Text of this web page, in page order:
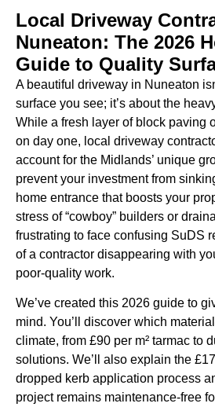
Local Driveway
Nuneaton: The 2026
Guide to Quality
A beautiful driveway in Nuneaton
surface you see; it’s about the
While a fresh layer of block paving
on day one, local driveway
account for the Midlands’ unique
prevent your investment from
home entrance that boosts your
stress of “cowboy” builders or
frustrating to face confusing SuDS
of a contractor disappearing with
poor-quality work.
We’ve created this 2026 guide to
mind. You’ll discover which
climate, from £90 per m² tarmac to
solutions. We’ll also explain the
dropped kerb application process
project remains maintenance-free